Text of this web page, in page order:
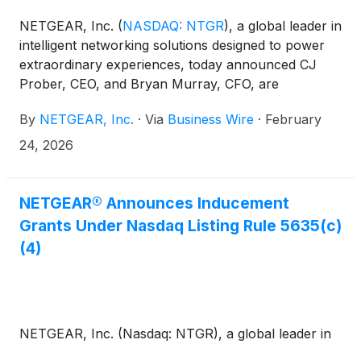
NETGEAR, Inc. (NASDAQ: NTGR), a global leader in
intelligent networking solutions designed to power
extraordinary experiences, today announced CJ
Prober, CEO, and Bryan Murray, CFO, are
investor conference in March 2026.
By NETGEAR, Inc. · Via Business Wire · February
24, 2026
NETGEAR® Announces Inducement
Grants Under Nasdaq Listing Rule 5635(c)
(4)
NETGEAR, Inc. (Nasdaq: NTGR), a global leader in